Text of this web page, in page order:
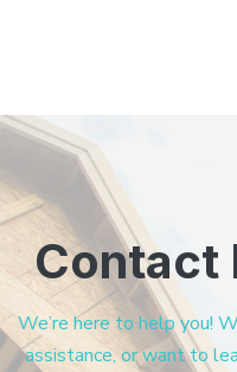
Contact
We’re here to help you!
assistance, or want to